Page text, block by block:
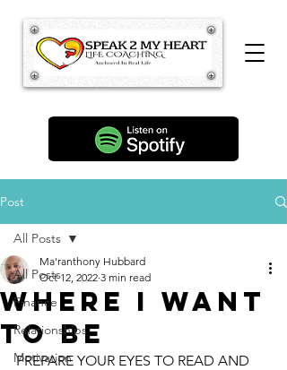
Post
All Posts
Finance
Relationships
Motivation
All Posts
Where I Want
to Be
Ma'ranthony Hubbard
Oct 12, 2022 3 min read
PREPARE YOUR EYES TO READ AND